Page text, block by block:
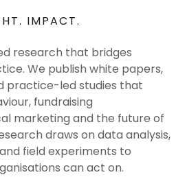
IMPACT.
research that bridges
We publish white papers,
practice-led studies that
fundraising
marketing and the future of
draws on data analysis,
field experiments to
can act on.